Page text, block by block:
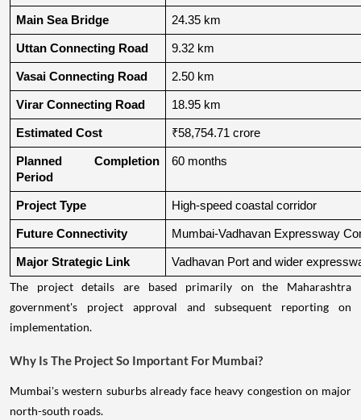
Main Sea Bridge 24.35 km
Uttan Connecting Road 9.32 km
Vasai Connecting Road 2.50 km
Virar Connecting Road 18.95 km
Estimated Cost ₹58,754.71 crore
Planned Completion
Period
60 months
Project Type High-speed coastal corridor
Future Connectivity Mumbai-Vadhavan Expressway
Major Strategic Link Vadhavan Port and wider
The project details are based primarily on the Maharashtra
government's project approval and subsequent reporting on
implementation.
Why Is The Project So Important For Mumbai?
Mumbai's western suburbs already face heavy congestion on major
north-south roads.